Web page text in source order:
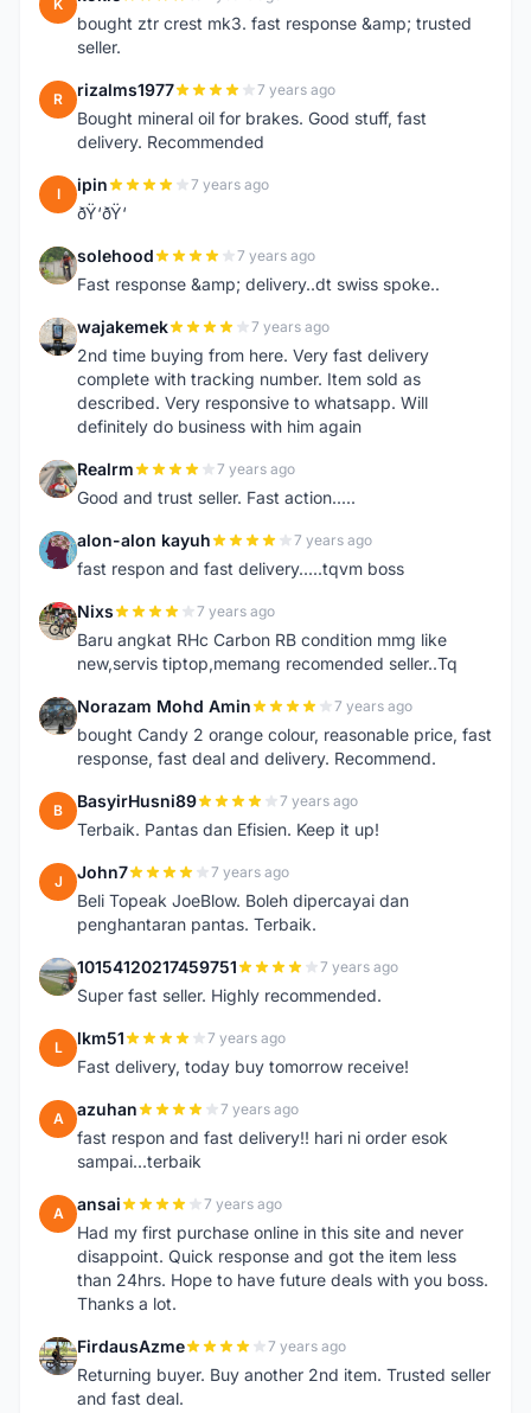
K
bought ztr crest mk3. fast response &amp; trusted
seller.
R rizalms1977 7 years ago
Bought mineral oil for brakes. Good stuff, fast
delivery. Recommended
I ipin 7 years ago
ðŸ‘ðŸ‘
S solehood 7 years ago
Fast response &amp; delivery..dt swiss spoke..
W wajakemek 7 years ago
2nd time buying from here. Very fast delivery
complete with tracking number. Item sold as
described. Very responsive to whatsapp. Will
definitely do business with him again
R Realrm 7 years ago
Good and trust seller. Fast action.....
A alon-alon kayuh 7 years ago
fast respon and fast delivery.....tqvm boss
N Nixs 7 years ago
Baru angkat RHc Carbon RB condition mmg like
new,servis tiptop,memang recomended seller..Tq
N Norazam Mohd Amin 7 years ago
bought Candy 2 orange colour, reasonable price, fast
response, fast deal and delivery. Recommend.
B BasyirHusni89 7 years ago
Terbaik. Pantas dan Efisien. Keep it up!
J John7 7 years ago
Beli Topeak JoeBlow. Boleh dipercayai dan
penghantaran pantas. Terbaik.
1 10154120217459751 7 years ago
Super fast seller. Highly recommended.
L lkm51 7 years ago
Fast delivery, today buy tomorrow receive!
A azuhan 7 years ago
fast respon and fast delivery!! hari ni order esok
sampai...terbaik
A ansai 7 years ago
Had my first purchase online in this site and never
disappoint. Quick response and got the item less
than 24hrs. Hope to have future deals with you boss.
Thanks a lot.
F FirdausAzme 7 years ago
Returning buyer. Buy another 2nd item. Trusted seller
and fast deal.